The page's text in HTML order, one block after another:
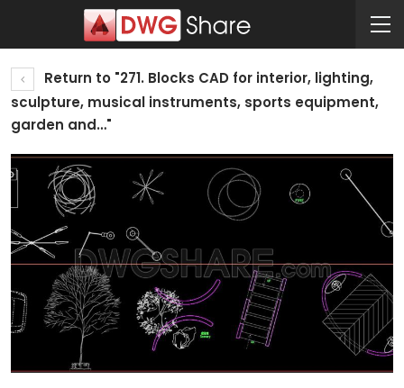
Return to "271. Blocks CAD for interior, lighting,
sculpture, musical instruments, sports equipment,
garden and…"